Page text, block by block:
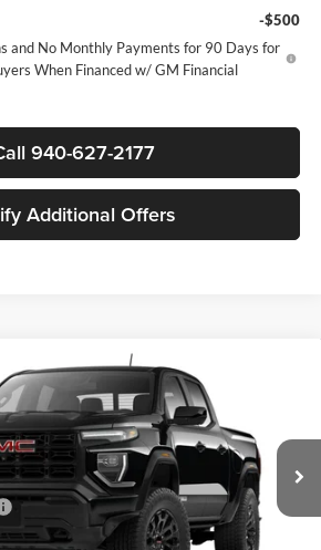
-$500
and No Monthly Payments for 90 Days for
When Financed w/ GM Financial
940-627-2177
Additional Offers
Elevation
Stock:GDPVN5*OModel:T4C43
Ext. Int.
$40,746
SALE PRICE
Less
$42,440
-$1,919